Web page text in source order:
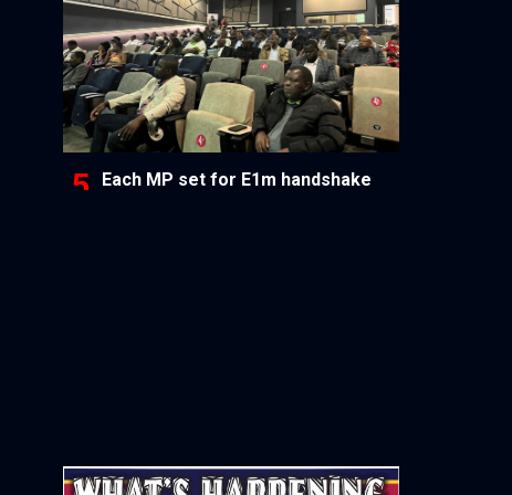
Each MP set for E1m handshake